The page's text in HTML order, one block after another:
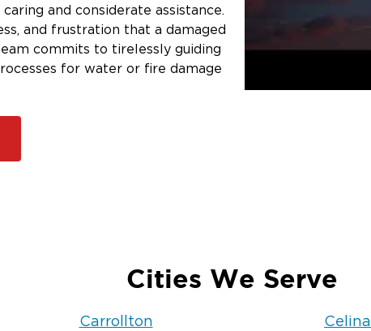
and considerate assistance.
and frustration that a damaged
commits to tirelessly guiding
for water or fire damage
Cities We Serve
Carrollton Celina